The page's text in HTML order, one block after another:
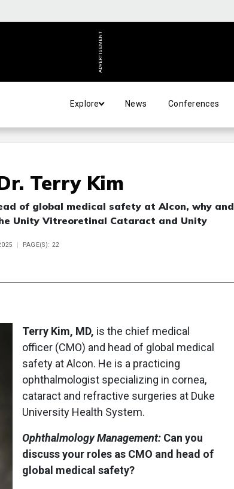
ADVERTISEMENT
Explore News Conferences
Terry Kim
of global medical safety at Alcon, why and
Unity Vitreoretinal Cataract and Unity
PAGE(S): 22
Terry Kim, MD, is the chief medical
officer (CMO) and head of global medical
safety at Alcon. He is a practicing
ophthalmologist specializing in cornea,
cataract and refractive surgeries at Duke
University Health System.
Ophthalmology Management: Can you
discuss your roles as CMO and head of
global medical safety?